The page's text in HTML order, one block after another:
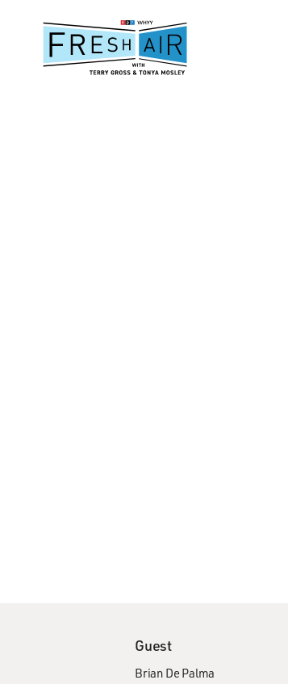
content
Guest
Brian De Palma